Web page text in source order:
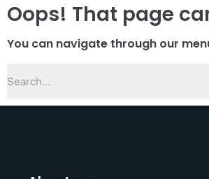
Oops! That page
You can navigate through our